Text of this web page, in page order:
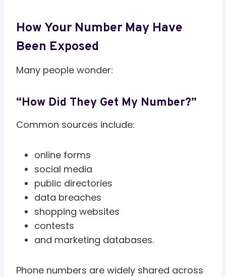
How Your Number May Have
Been Exposed
Many people wonder:
“How Did They Get My Number?”
Common sources include:
online forms
social media
public directories
data breaches
shopping websites
contests
and marketing databases.
Phone numbers are widely shared across